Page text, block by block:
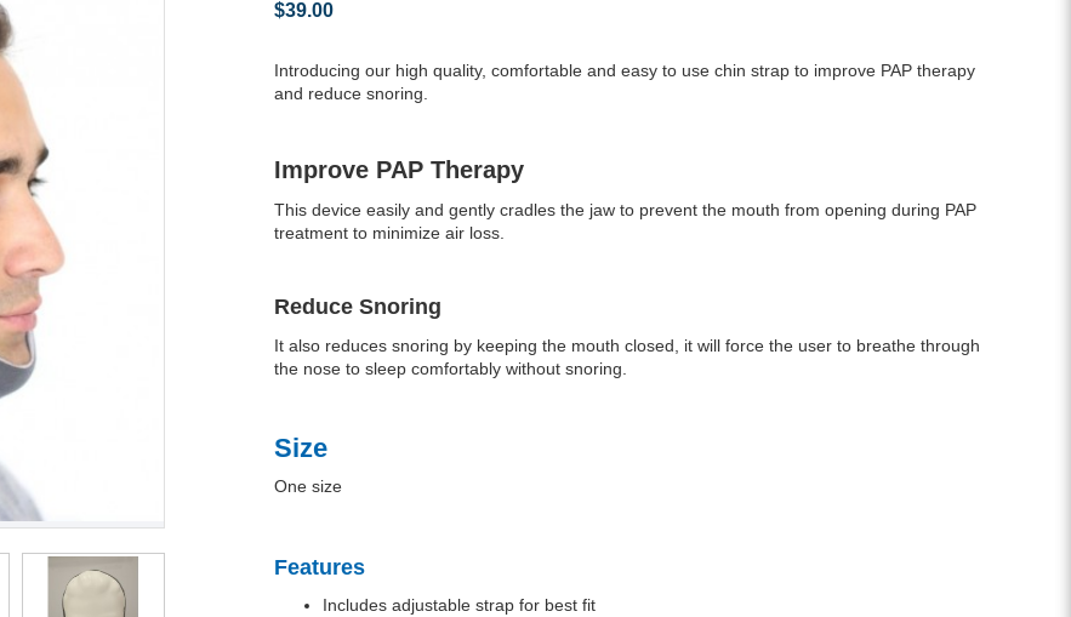
$39.00
Introducing our high quality, comfortable and easy to use chin strap to improve PAP therapy
and reduce snoring.
Improve PAP Therapy
This device easily and gently cradles the jaw to prevent the mouth from opening during PAP
treatment to minimize air loss.
Reduce Snoring
It also reduces snoring by keeping the mouth closed, it will force the user to breathe through
the nose to sleep comfortably without snoring.
Size
One size
Features
Includes adjustable strap for best fit